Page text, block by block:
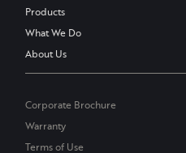
Products
What We Do
About Us
Corporate Brochure
Warranty
Terms of Use